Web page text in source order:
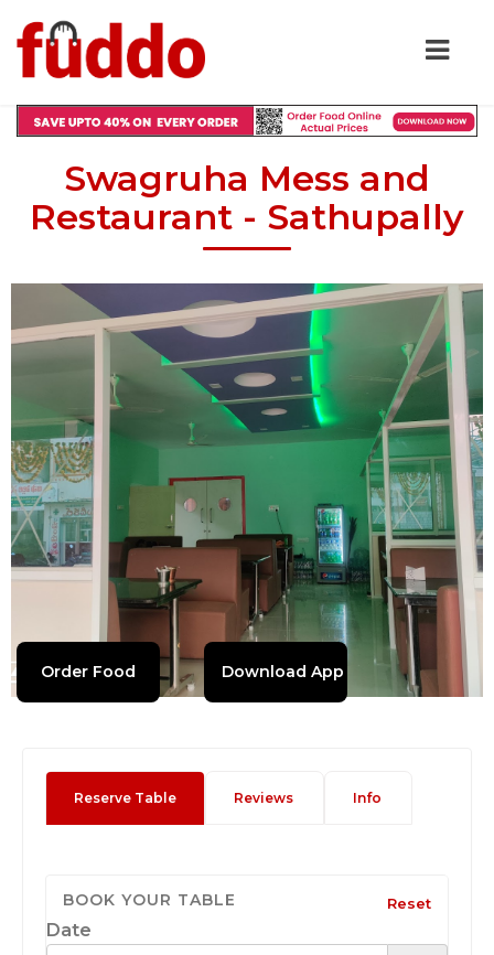
Swagruha Mess and
Restaurant - Sathupally
Order Food Download App
Reserve Table Reviews Info
BOOK YOUR TABLE Reset
Date